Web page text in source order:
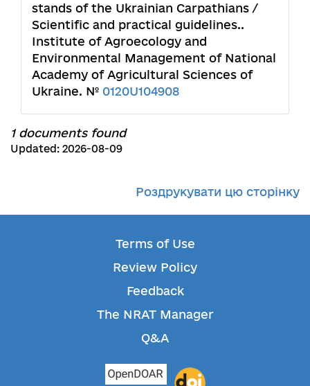
stands of the Ukrainian Carpathians /
Scientific and practical guidelines..
Institute of Agroecology and
Environmental Management of National
Academy of Agricultural Sciences of
Ukraine. № 0120U104908
1 documents found
Updated: 2026-08-09
Роздрукувати цю сторінку
Terms of Use
Review Policy
Feedback
The NRAT Manager
Q&A